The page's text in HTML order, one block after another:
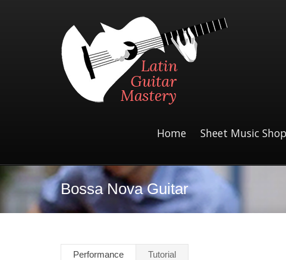
Home Sheet Music Shop
Bossa Nova Guitar
Performance Tutorial